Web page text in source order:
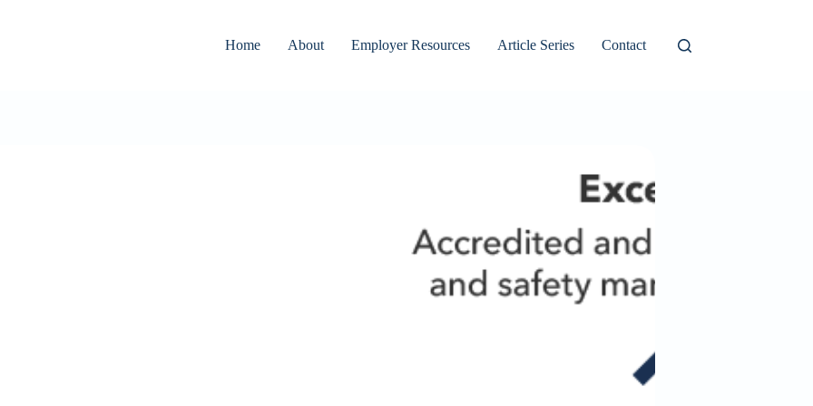
Home About Employer Resources Article Series Contact